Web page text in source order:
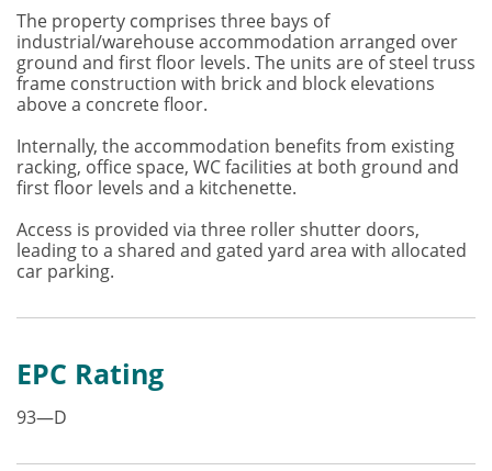
The property comprises three bays of
industrial/warehouse accommodation arranged over
ground and first floor levels. The units are of steel truss
frame construction with brick and block elevations
above a concrete floor.
Internally, the accommodation benefits from existing
racking, office space, WC facilities at both ground and
first floor levels and a kitchenette.
Access is provided via three roller shutter doors,
leading to a shared and gated yard area with allocated
car parking.
EPC Rating
93—D